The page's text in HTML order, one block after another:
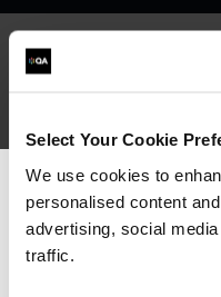
Select Your Cookie
We use cookies to
personalised content
advertising, social
traffic.
What our
are
We can see
For the most